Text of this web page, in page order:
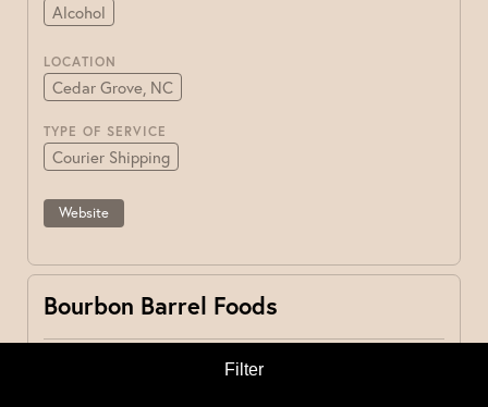
Filter
Alcohol
LOCATION
Cedar Grove, NC
TYPE OF SERVICE
Courier Shipping
Website
Bourbon Barrel Foods